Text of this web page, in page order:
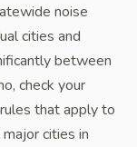
noise
cities and
between
check your
that apply to
cities in